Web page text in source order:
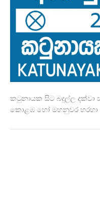
කටුනායක සිට බදුල්ල දක්වා
කොළඹ හෝ මහනුවර හරහා